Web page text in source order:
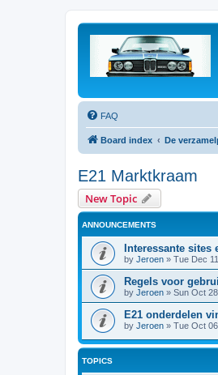
FAQ
Board index De
E21 Marktkraam
New Topic
ANNOUNCEMENTS
Interessante sites
by Jeroen » Tue Dec
Regels voor
by Jeroen » Sun Oct
E21 onderdelen
by Jeroen » Tue Oct
TOPICS